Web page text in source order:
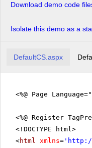
Download demo code
Isolate this demo as a
DefaultCS.aspx
<%@ Page
<%@ Register
<!DOCTYPE html>
<html xmlns= ' http://